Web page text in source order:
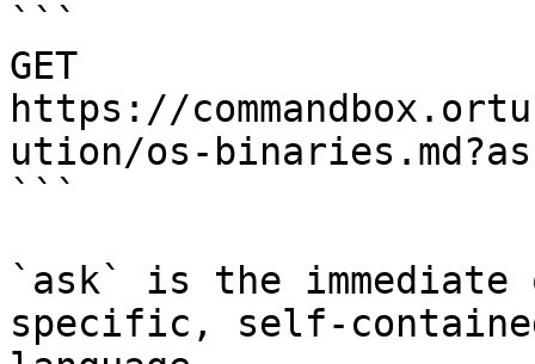
```
GET
https://
ution/os-
```
`ask` is the
specific, self-